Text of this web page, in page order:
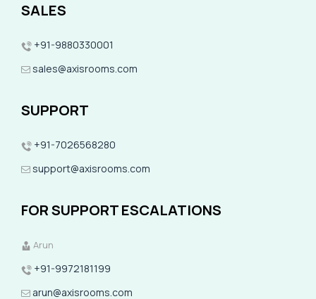
SALES
+91-9880330001
sales@axisrooms.com
SUPPORT
+91-7026568280
support@axisrooms.com
FOR SUPPORT ESCALATIONS
Arun
+91-9972181199
arun@axisrooms.com